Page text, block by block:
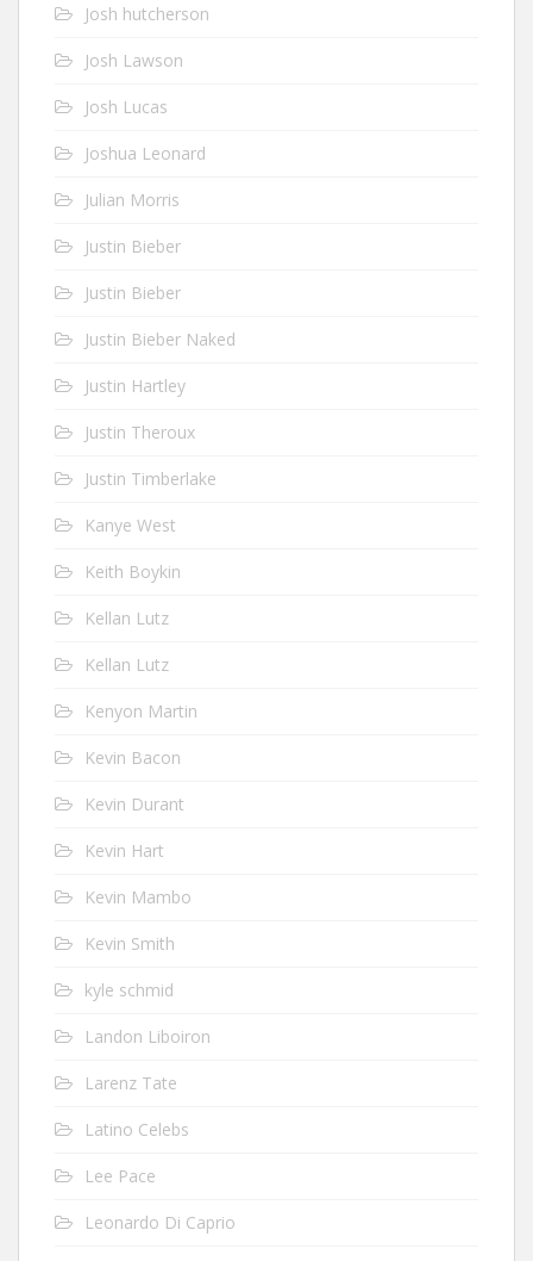
Josh hutcherson
Josh Lawson
Josh Lucas
Joshua Leonard
Julian Morris
Justin Bieber
Justin Bieber
Justin Bieber Naked
Justin Hartley
Justin Theroux
Justin Timberlake
Kanye West
Keith Boykin
Kellan Lutz
Kellan Lutz
Kenyon Martin
Kevin Bacon
Kevin Durant
Kevin Hart
Kevin Mambo
Kevin Smith
kyle schmid
Landon Liboiron
Larenz Tate
Latino Celebs
Lee Pace
Leonardo Di Caprio